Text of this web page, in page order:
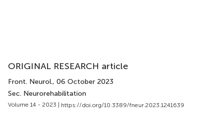
ORIGINAL RESEARCH article
Front. Neurol., 06 October 2023
Sec. Neurorehabilitation
Volume 14 - 2023 | https://doi.org/10.3389/fneur.2023.1241639